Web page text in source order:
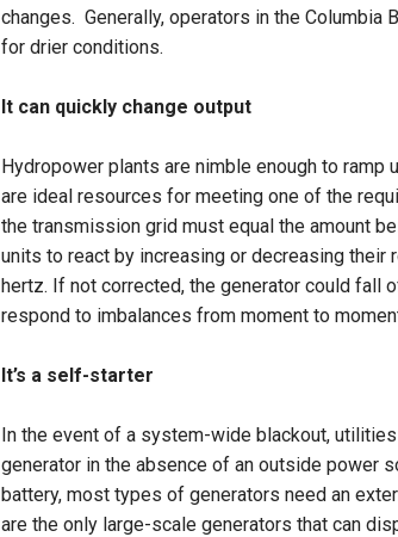
changes. Generally, operators in the
for drier conditions.
It can quickly change output
Hydropower plants are nimble enough to ramp
are ideal resources for meeting one of the
the transmission grid must equal the amount
units to react by increasing or decreasing their
hertz. If not corrected, the generator could fall
respond to imbalances from moment to
It’s a self-starter
In the event of a system-wide blackout,
generator in the absence of an outside power
battery, most types of generators need an
are the only large-scale generators that can